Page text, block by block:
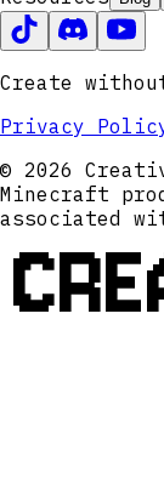
Create
Privacy
© 2026
Minecraft
associated